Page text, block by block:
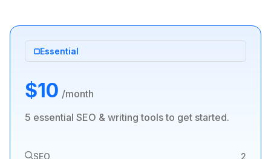
Essential
$10 /month
5 essential SEO & writing tools to get started.
SEO 2